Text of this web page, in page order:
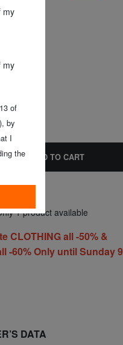
ADD TO CART
1 product available
CLOTHING all -50% &
-60% Only until Sunday 9
DATA
my
my
of
by
I
the